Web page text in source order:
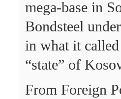
mega-base in
Bondsteel
in what it
“state” of
From Foreign